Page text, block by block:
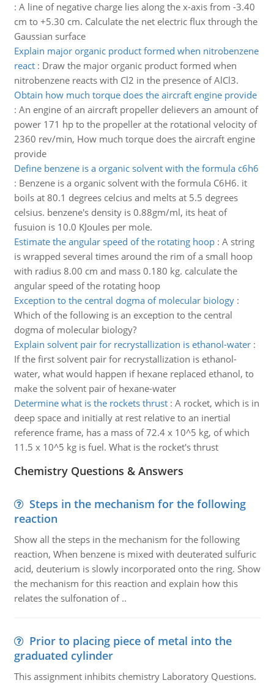
: A line of negative charge lies along the x-axis from -3.40
cm to +5.30 cm. Calculate the net electric flux through the
Gaussian surface
Explain major organic product formed when nitrobenzene
react: Draw the major organic product formed when
nitrobenzene reacts with Cl2 in the presence of AlCl3.
Obtain how much torque does the aircraft engine provide
: An engine of an aircraft propeller delievers an amount of
power 171 hp to the propeller at the rotational velocity of
2360 rev/min, How much torque does the aircraft engine
provide
Define benzene is a organic solvent with the formula c6h6
: Benzene is a organic solvent with the formula C6H6. it
boils at 80.1 degrees celcius and melts at 5.5 degrees
celsius. benzene's density is 0.88gm/ml, its heat of
fusuion is 10.0 KJoules per mole.
Estimate the angular speed of the rotating hoop: A string
is wrapped several times around the rim of a small hoop
with radius 8.00 cm and mass 0.180 kg. calculate the
angular speed of the rotating hoop
Exception to the central dogma of molecular biology:
Which of the following is an exception to the central
dogma of molecular biology?
Explain solvent pair for recrystallization is ethanol-water:
If the first solvent pair for recrystallization is ethanol-
water, what would happen if hexane replaced ethanol, to
make the solvent pair of hexane-water
Determine what is the rockets thrust: A rocket, which is in
deep space and initially at rest relative to an inertial
reference frame, has a mass of 72.4 x 10^5 kg, of which
11.5 x 10^5 kg is fuel. What is the rocket's thrust
Chemistry Questions & Answers
Steps in the mechanism for the following
reaction
Show all the steps in the mechanism for the following
reaction, When benzene is mixed with deuterated sulfuric
acid, deuterium is slowly incorporated onto the ring. Show
the mechanism for this reaction and explain how this
relates the sulfonation of ..
Prior to placing piece of metal into the
graduated cylinder
This assignment inhibits chemistry Laboratory Questions.